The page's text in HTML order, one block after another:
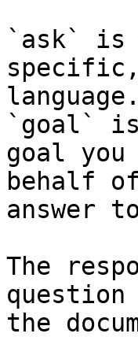
`ask` is
language.
`goal`
goal
behalf
answer
The
question
the